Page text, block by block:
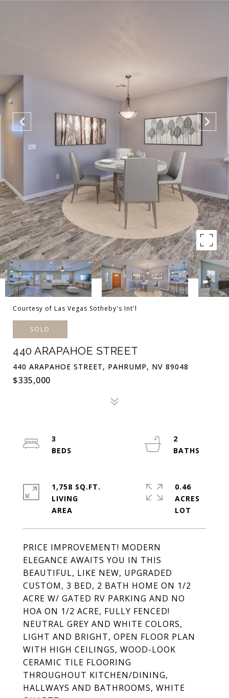
Courtesy of Las Vegas Sotheby's Int'l
SOLD
440 ARAPAHOE STREET
440 ARAPAHOE STREET, PAHRUMP, NV 89048
$335,000
PRICE IMPROVEMENT! MODERN
ELEGANCE AWAITS YOU IN THIS
BEAUTIFUL, LIKE NEW, UPGRADED
CUSTOM, 3 BED, 2 BATH HOME ON 1/2
ACRE W/ GATED RV PARKING AND NO
HOA ON 1/2 ACRE, FULLY FENCED!
NEUTRAL GREY AND WHITE COLORS,
LIGHT AND BRIGHT, OPEN FLOOR PLAN
WITH HIGH CEILINGS, WOOD-LOOK
CERAMIC TILE FLOORING
THROUGHOUT KITCHEN/DINING,
HALLWAYS AND BATHROOMS, WHITE
3
2
1,758 SQ.FT.
LIVING
0.46
ACRES